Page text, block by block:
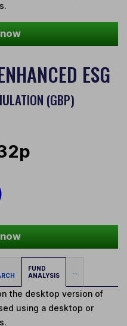
ESG
(GBP)
FUND
ANALYSIS
...
the desktop version of
using a desktop or